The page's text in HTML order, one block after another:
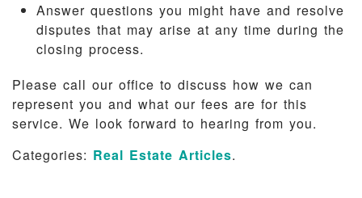
Answer questions you might have and resolve
disputes that may arise at any time during the
closing process.
Please call our office to discuss how we can
represent you and what our fees are for this
service. We look forward to hearing from you.
Categories: Real Estate Articles.